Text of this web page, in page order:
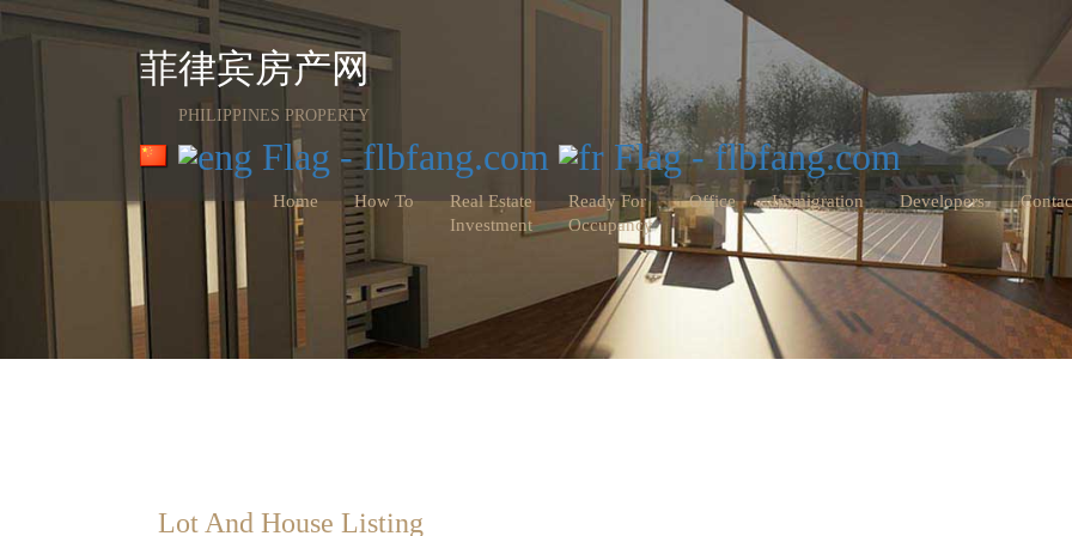
菲律宾房产网
PHILIPPINES PROPERTY
Home How To
Real Estate
Investment
Ready For
Occupancy
Office Immigration Developers
Lot And House Listing